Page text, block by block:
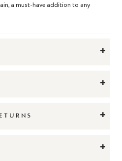
a must-have addition to any
+
+
+
+